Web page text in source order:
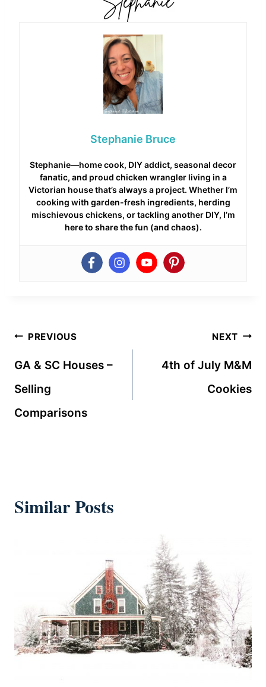
Stephanie Bruce
Stephanie—home cook, DIY addict, seasonal decor
fanatic, and proud chicken wrangler living in a
Victorian house that’s always a project. Whether I’m
cooking with garden-fresh ingredients, herding
mischievous chickens, or tackling another DIY, I’m
here to share the fun (and chaos).
Post
navigation
PREVIOUS
GA & SC Houses –
Selling
Comparisons
NEXT
4th of July M&M
Cookies
Similar Posts